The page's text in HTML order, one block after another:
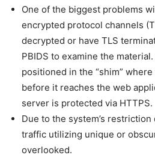
One of the biggest problems
encrypted protocol channels
decrypted or have TLS
PBIDS to examine the
positioned in the “shim”
before it reaches the web
server is protected via HTTPS.
Due to the system’s
traffic utilizing unique or
overlooked.